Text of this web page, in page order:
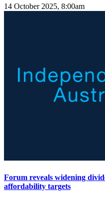
14 October 2025, 8:00am
Forum reveals widening
affordability targets